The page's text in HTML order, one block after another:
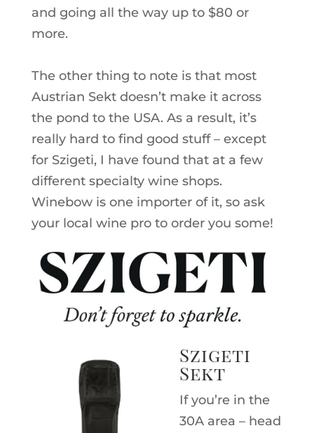
and going all the way up to $80 or
more.
The other thing to note is that most
Austrian Sekt doesn’t make it across
the pond to the USA. As a result, it’s
really hard to find good stuff – except
for Szigeti, I have found that at a few
different specialty wine shops.
Winebow is one importer of it, so ask
your local wine pro to order you some!
Szigeti
Sekt
If you’re in the
30A area – head